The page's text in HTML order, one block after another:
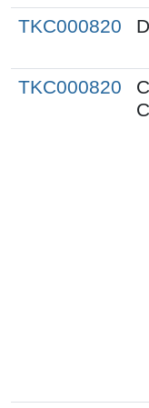
TKC000820
TKC000820